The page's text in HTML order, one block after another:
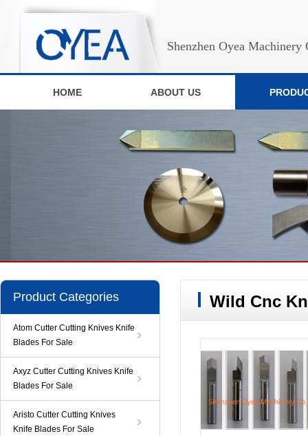
Shenzhen Oyea Machinery
HOME ABOUT US
Product Categories
Atom Cutter Cutting Knives Knife
Blades For Sale
Axyz Cutter Cutting Knives Knife
Blades For Sale
Aristo Cutter Cutting Knives
Knife Blades For Sale
Wild Cnc